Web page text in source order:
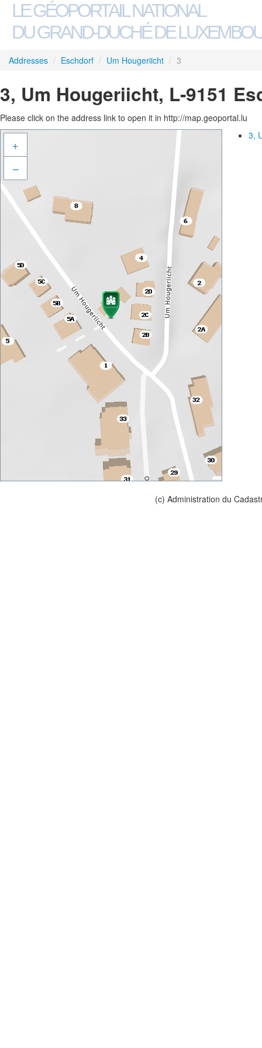
LE GÉOPORTAIL NATIONAL
DU GRAND-DUCHÉ DE
Addresses / Eschdorf / Um Hougeriicht / 3
3, Um Hougeriicht, L-9151
Please click on the address link to open it in http://map.geoportal.lu
+
–
3,
(c) Administration du